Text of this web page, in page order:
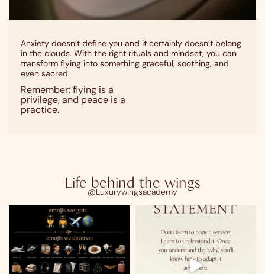
Anxiety doesn’t define you and it certainly doesn’t belong
in the clouds. With the right rituals and mindset, you can
transform flying into something graceful, soothing, and
even sacred.
Remember: flying is a
privilege, and peace is a
practice.
Life behind the wings
@Luxurywingsacademy